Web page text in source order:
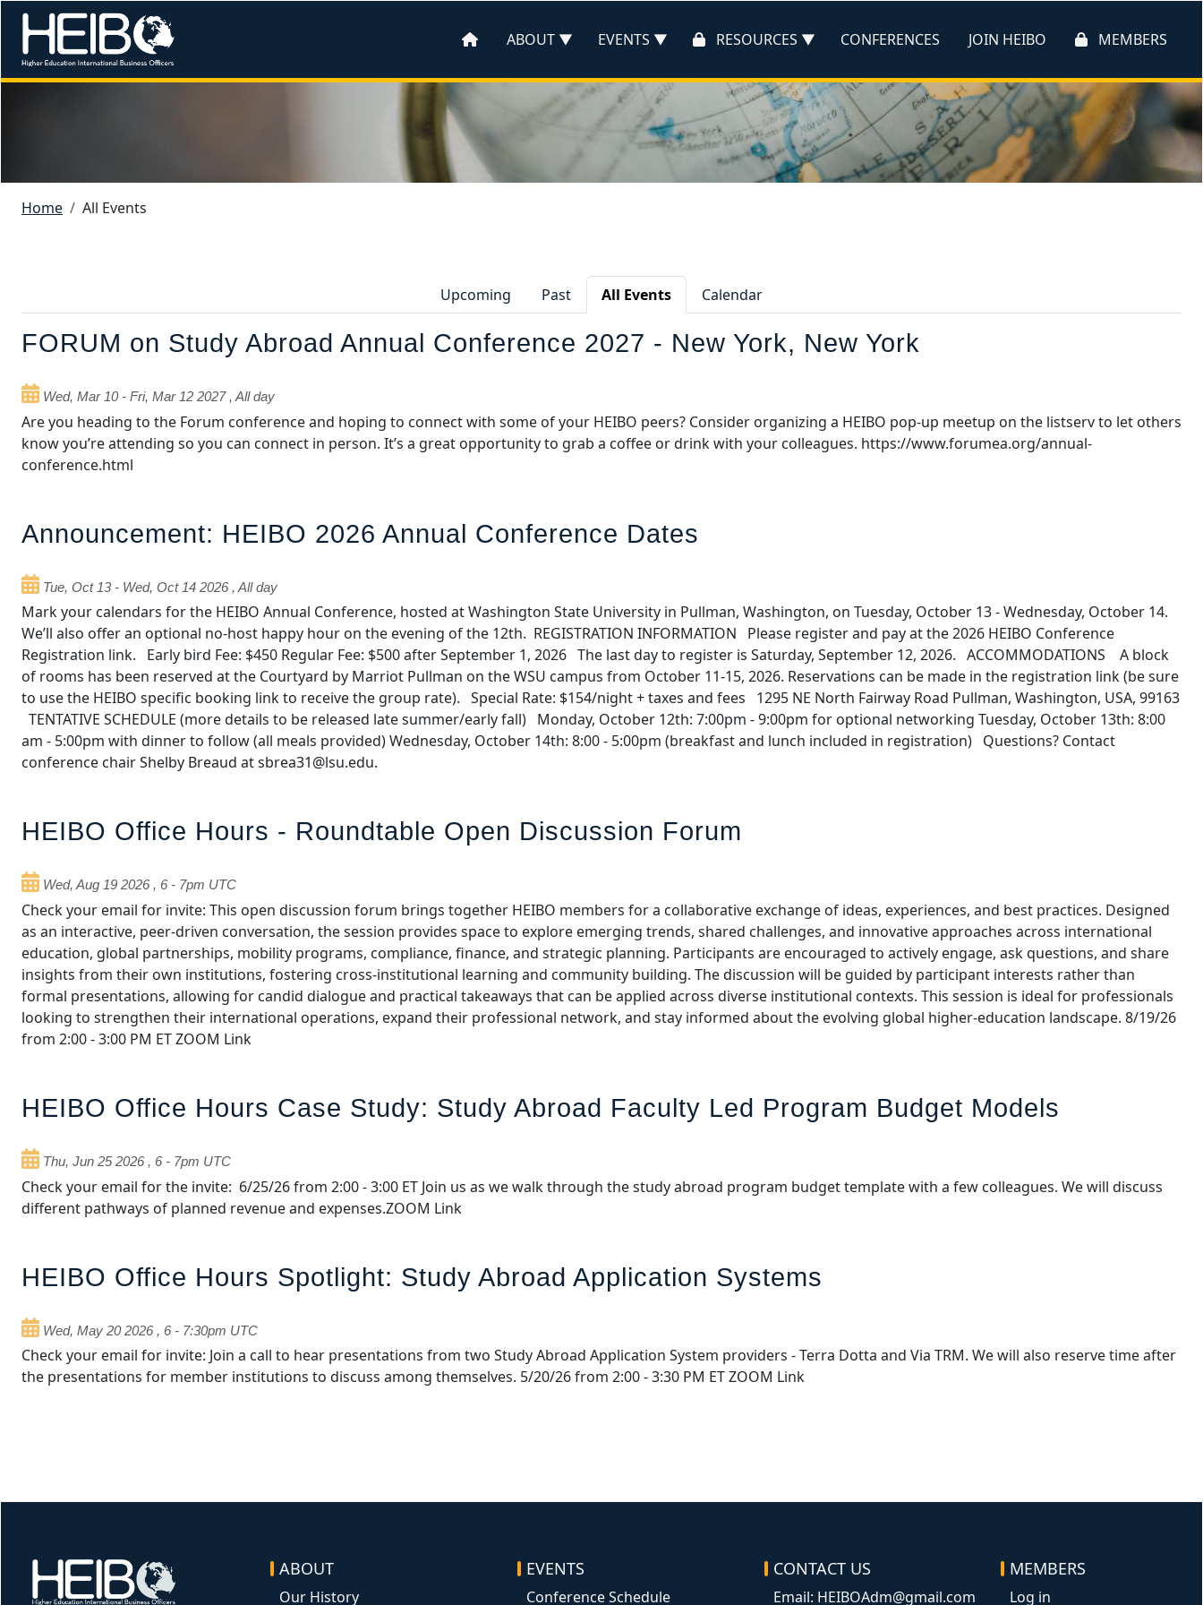
Skip to main content
ABOUT
EVENTS RESOURCES CONFERENCES JOIN HEIBO MEMBERS
Breadcrumb
Home All Events
Upcoming Past All Events Calendar
FORUM on Study Abroad Annual Conference 2027 - New York, New York
Wed, Mar 10- Fri, Mar 12 2027, All day
Are you heading to the Forum conference and hoping to connect with some of your HEIBO peers? Consider organizing a HEIBO pop‑up meetup on the listserv to let others
know you’re attending so you can connect in person. It’s a great opportunity to grab a coffee or drink with your colleagues. https://www.forumea.org/annual-
conference.html
Announcement: HEIBO 2026 Annual Conference Dates
Tue, Oct 13- Wed, Oct 14 2026, All day
Mark your calendars for the HEIBO Annual Conference, hosted at Washington State University in Pullman, Washington, on Tuesday, October 13 - Wednesday, October 14.
We’ll also offer an optional no‑host happy hour on the evening of the 12th. REGISTRATION INFORMATION Please register and pay at the 2026 HEIBO Conference
Registration link. Early bird Fee: $450 Regular Fee: $500 after September 1, 2026 The last day to register is Saturday, September 12, 2026. ACCOMMODATIONS A block
of rooms has been reserved at the Courtyard by Marriot Pullman on the WSU campus from October 11-15, 2026. Reservations can be made in the registration link (be sure
to use the HEIBO specific booking link to receive the group rate). Special Rate: $154/night + taxes and fees 1295 NE North Fairway Road Pullman, Washington, USA, 99163
TENTATIVE SCHEDULE (more details to be released late summer/early fall) Monday, October 12th: 7:00pm - 9:00pm for optional networking Tuesday, October 13th: 8:00
am - 5:00pm with dinner to follow (all meals provided) Wednesday, October 14th: 8:00 - 5:00pm (breakfast and lunch included in registration) Questions? Contact
conference chair Shelby Breaud at sbrea31@lsu.edu.
HEIBO Office Hours - Roundtable Open Discussion Forum
Wed, Aug 19 2026, 6- 7pm UTC
Check your email for invite: This open discussion forum brings together HEIBO members for a collaborative exchange of ideas, experiences, and best practices. Designed
as an interactive, peer‑driven conversation, the session provides space to explore emerging trends, shared challenges, and innovative approaches across international
education, global partnerships, mobility programs, compliance, finance, and strategic planning. Participants are encouraged to actively engage, ask questions, and share
insights from their own institutions, fostering cross‑institutional learning and community building. The discussion will be guided by participant interests rather than
formal presentations, allowing for candid dialogue and practical takeaways that can be applied across diverse institutional contexts. This session is ideal for professionals
looking to strengthen their international operations, expand their professional network, and stay informed about the evolving global higher‑education landscape. 8/19/26
from 2:00 - 3:00 PM ET ZOOM Link
HEIBO Office Hours Case Study: Study Abroad Faculty Led Program Budget Models
Thu, Jun 25 2026, 6- 7pm UTC
Check your email for the invite: 6/25/26 from 2:00 - 3:00 ET Join us as we walk through the study abroad program budget template with a few colleagues. We will discuss
different pathways of planned revenue and expenses.ZOOM Link
HEIBO Office Hours Spotlight: Study Abroad Application Systems
Wed, May 20 2026, 6- 7:30pm UTC
Check your email for invite: Join a call to hear presentations from two Study Abroad Application System providers - Terra Dotta and Via TRM. We will also reserve time after
the presentations for member institutions to discuss among themselves. 5/20/26 from 2:00 - 3:30 PM ET ZOOM Link
Image ABOUT
Our History
EVENTS
Conference Schedule
CONTACT US
Email: HEIBOAdm@gmail.com
MEMBERS
Log in